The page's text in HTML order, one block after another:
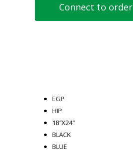
Connect to order
EGP
HIP
18″X24″
BLACK
BLUE